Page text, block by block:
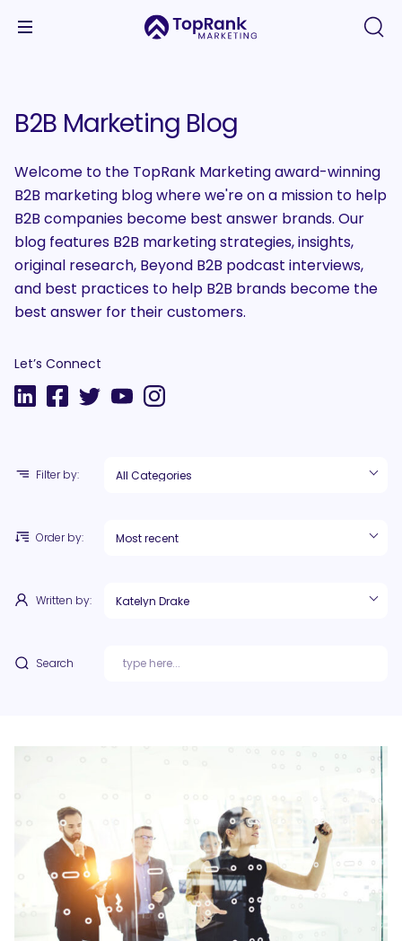
B2B Marketing Blog
Welcome to the TopRank Marketing award-winning
B2B marketing blog where we're on a mission to help
B2B companies become best answer brands. Our
blog features B2B marketing strategies, insights,
original research, Beyond B2B podcast interviews,
and best practices to help B2B brands become the
best answer for their customers.
Let’s Connect
Filter by:
Order by:
Written by:
Search